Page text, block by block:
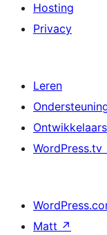
Hosting
Privacy
Leren
Ontwikkelaars
WordPress.tv
Matt ↗